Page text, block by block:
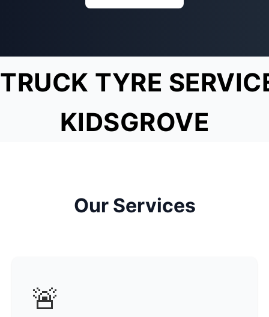
TRUCK TYRE
KIDSGROVE
Our Services
🚨